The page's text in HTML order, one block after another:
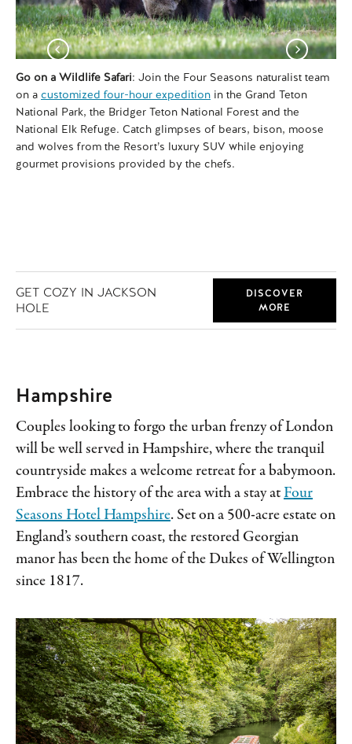
Go on a Wildlife Safari: Join the Four Seasons naturalist team
on a customized four-hour expedition in the Grand Teton
National Park, the Bridger Teton National Forest and the
National Elk Refuge. Catch glimpses of bears, bison, moose
and wolves from the Resort’s luxury SUV while enjoying
gourmet provisions provided by the chefs.
GET COZY IN JACKSON
HOLE
DISCOVER
MORE
Hampshire
Couples looking to forgo the urban frenzy of London
will be well served in Hampshire, where the tranquil
countryside makes a welcome retreat for a babymoon.
Embrace the history of the area with a stay at Four
Seasons Hotel Hampshire. Set on a 500-acre estate on
England’s southern coast, the restored Georgian
manor has been the home of the Dukes of Wellington
since 1817.